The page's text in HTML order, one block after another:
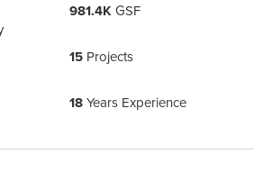
981.4KGSF
15 Projects
18Years Experience